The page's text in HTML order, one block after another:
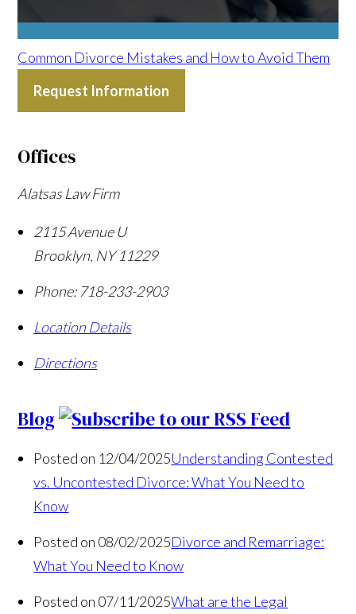
Common Divorce Mistakes and How to Avoid Them
Request Information
Offices
Alatsas Law Firm
2115 Avenue U
Brooklyn, NY 11229
Phone: 718-233-2903
Location Details
Directions
Blog
Posted on 12/04/2025Understanding Contested
vs. Uncontested Divorce: What You Need to
Know
Posted on 08/02/2025Divorce and Remarriage:
What You Need to Know
Posted on 07/11/2025What are the Legal